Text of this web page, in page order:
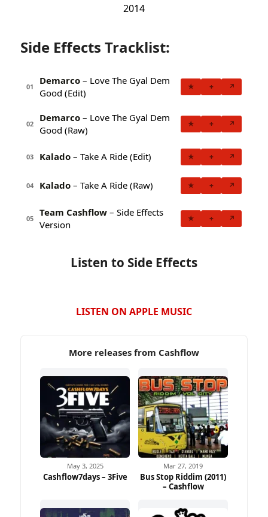
2014
Side Effects Tracklist:
01
Demarco – Love The Gyal Dem
Good (Edit)
★ + ↗
02
Demarco – Love The Gyal Dem
Good (Raw)
★ + ↗
03 Kalado – Take A Ride (Edit) ★ + ↗
04 Kalado – Take A Ride (Raw) ★ + ↗
05
Team Cashflow – Side Effects
Version
★ + ↗
Listen to Side Effects
LISTEN ON APPLE MUSIC
More releases from Cashflow
May 3, 2025
Cashflow7days – 3Five
Mar 27, 2019
Bus Stop Riddim (2011)
– Cashflow